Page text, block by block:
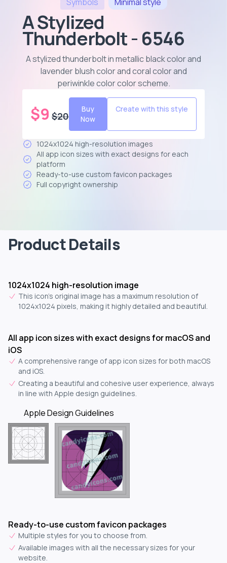
A Stylized
Thunderbolt - 6546
A stylized thunderbolt in metallic black color and
lavender blush color and coral color and
periwinkle color color scheme.
$9 $20
Buy
Now
Create with this style
1024x1024 high-resolution images
All app icon sizes with exact designs for each
platform
Ready-to-use custom favicon packages
Full copyright ownership
Product Details
1024x1024 high-resolution image
This icon's original image has a maximum resolution of
1024x1024 pixels, making it highly detailed and beautiful.
All app icon sizes with exact designs for macOS and
iOS
A comprehensive range of app icon sizes for both macOS
and iOS.
Creating a beautiful and cohesive user experience, always
in line with Apple design guidelines.
Apple Design Guidelines
Ready-to-use custom favicon packages
Multiple styles for you to choose from.
Available images with all the necessary sizes for your
website.